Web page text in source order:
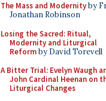
The Mass and Modernityby
Jonathan Robinson
Losing the Sacred: Ritual,
Modernity and Liturgical
Reformby David Torevell
A Bitter Trial: Evelyn Waugh
John Cardinal Heenan on
Liturgical Changes